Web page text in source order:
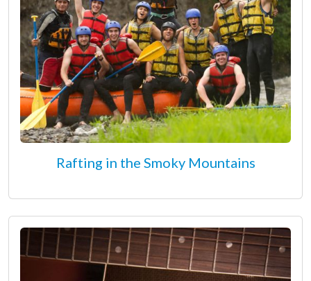
Rafting in the Smoky Mountains